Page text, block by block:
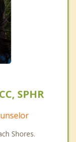
SPHR
Shores.